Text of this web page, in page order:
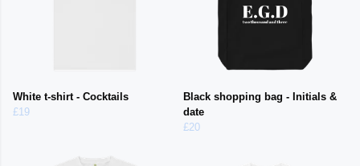
White t-shirt - Cocktails
£19
Black shopping bag - Initials &
date
£20